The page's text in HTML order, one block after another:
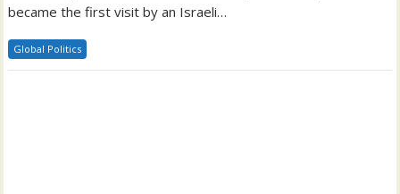
became the first visit by an Israeli…
Global Politics